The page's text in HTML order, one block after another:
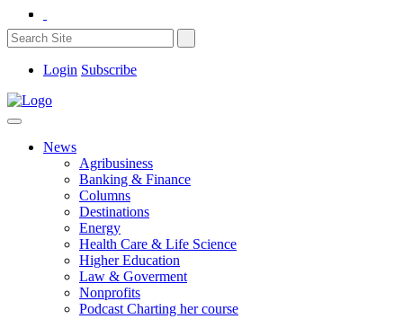
Login Subscribe
News
Agribusiness
Banking & Finance
Columns
Destinations
Energy
Health Care & Life Science
Higher Education
Law & Goverment
Nonprofits
Podcast Charting her course